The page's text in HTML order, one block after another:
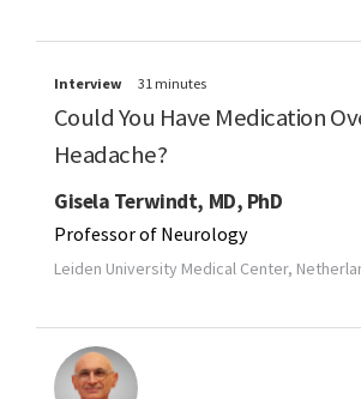
Interview 31 minutes
Could You Have Medication
Headache?
Gisela Terwindt, MD, PhD
Professor of Neurology
Leiden University Medical Center,